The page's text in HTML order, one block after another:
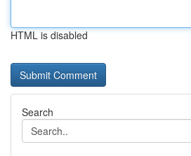
HTML is disabled
Search